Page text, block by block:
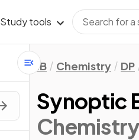
Study tools
IB Chemistry DP
Synoptic